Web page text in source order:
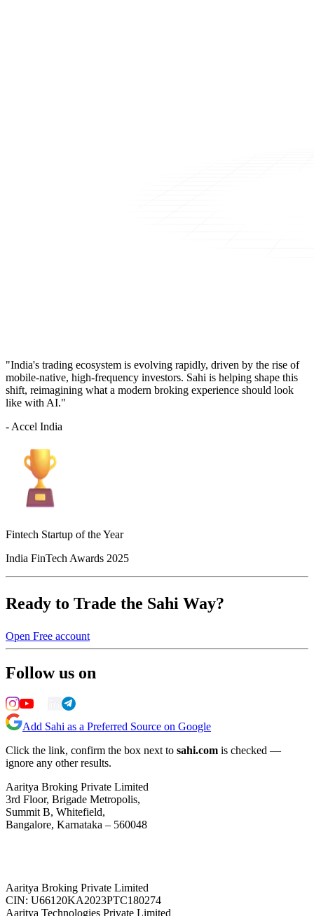
"India's trading ecosystem is evolving rapidly, driven by the rise of
mobile-native, high-frequency investors. Sahi is helping shape this
shift, reimagining what a modern broking experience should look
like with AI."
- Accel India
Fintech Startup of the Year
India FinTech Awards 2025
Ready to Trade the Sahi Way?
Open Free account
Follow us on
Add Sahi as a Preferred Source on Google
Click the link, confirm the box next to sahi.com is checked —
ignore any other results.
Aaritya Broking Private Limited
3rd Floor, Brigade Metropolis,
Summit B, Whitefield,
Bangalore, Karnataka – 560048
Aaritya Broking Private Limited
CIN: U66120KA2023PTC180274
Aaritya Technologies Private Limited